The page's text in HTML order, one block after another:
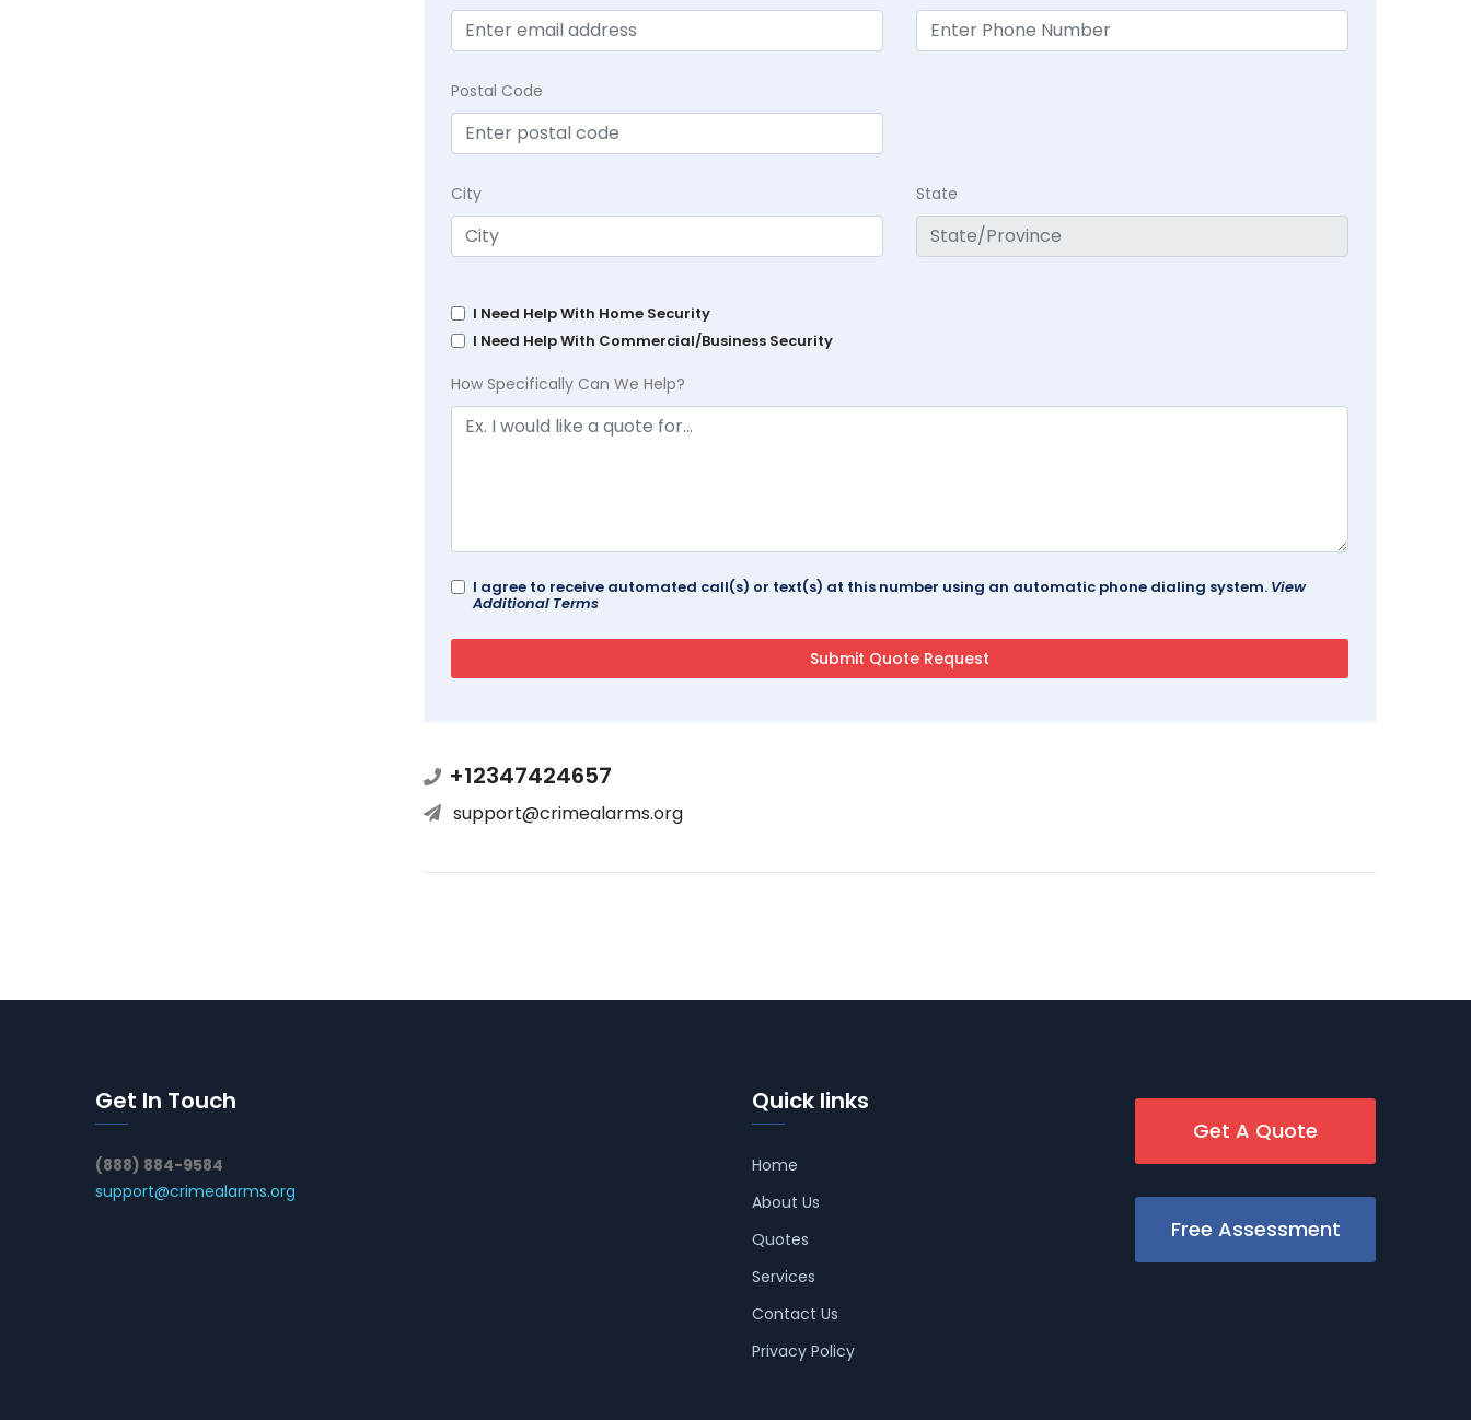
Postal Code
City State
I Need Help With Home Security
I Need Help With Commercial/Business Security
How Specifically Can We Help?
I agree to receive automated call(s) or text(s) at this number using an automatic phone dialing system. View
Additional Terms
+12347424657
support@crimealarms.org
Get In Touch
(888) 884-9584
support@crimealarms.org
Quick links
Home
About Us
Quotes
Services
Contact Us
Privacy Policy
Get A Quote
Free Assessment